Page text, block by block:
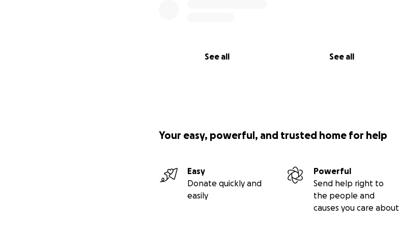
See all See all
Your easy, powerful, and trusted home for help
Easy
Donate quickly and
easily
Powerful
Send help right to
the people and
causes you care about